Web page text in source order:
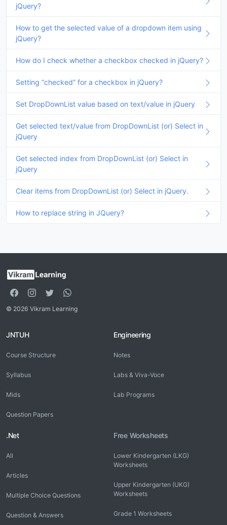
jQuery?
How to get the selected value of a dropdown item using
jQuery?
How do I check whether a checkbox checked in jQuery?
Setting “checked” for a checkbox in jQuery?
Set DropDownList value based on text/value in jQuery
Get selected text/value from DropDownList (or) Select in
jQuery
Get selected index from DropDownList (or) Select in
jQuery
Clear items from DropDownList (or) Select in jQuery.
How to replace string in JQuery?
© 2026 Vikram Learning
JNTUH
Course Structure
Syllabus
Mids
Question Papers
Engineering
Notes
Labs & Viva-Voce
Lab Programs
.Net
All
Articles
Multiple Choice Questions
Question & Answers
Free Worksheets
Lower Kindergarten (LKG)
Worksheets
Upper Kindergarten (UKG)
Worksheets
Grade 1 Worksheets